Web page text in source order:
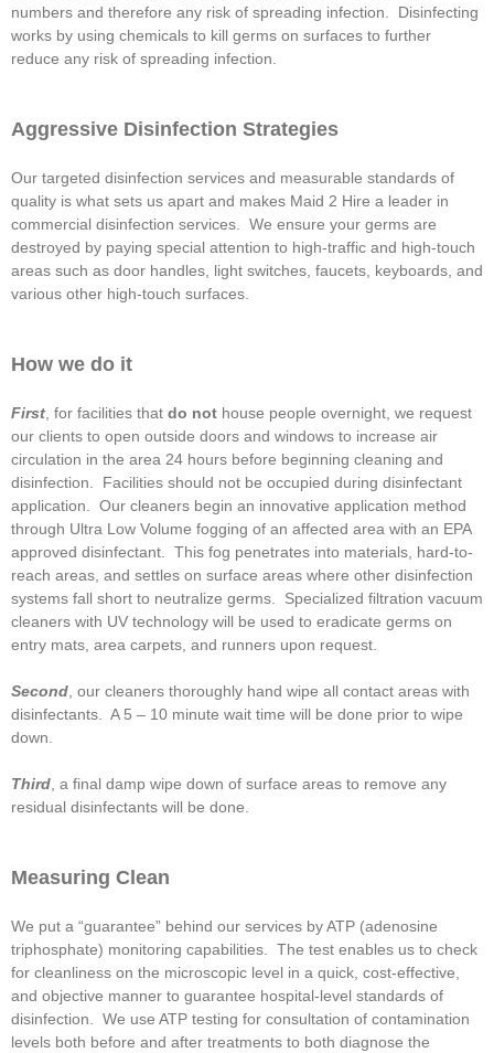
numbers and therefore any risk of spreading infection. Disinfecting
works by using chemicals to kill germs on surfaces to further
reduce any risk of spreading infection.
Aggressive Disinfection Strategies
Our targeted disinfection services and measurable standards of
quality is what sets us apart and makes Maid 2 Hire a leader in
commercial disinfection services. We ensure your germs are
destroyed by paying special attention to high-traffic and high-touch
areas such as door handles, light switches, faucets, keyboards, and
various other high-touch surfaces.
How we do it
First, for facilities that do not house people overnight, we request
our clients to open outside doors and windows to increase air
circulation in the area 24 hours before beginning cleaning and
disinfection. Facilities should not be occupied during disinfectant
application. Our cleaners begin an innovative application method
through Ultra Low Volume fogging of an affected area with an EPA
approved disinfectant. This fog penetrates into materials, hard-to-
reach areas, and settles on surface areas where other disinfection
systems fall short to neutralize germs. Specialized filtration vacuum
cleaners with UV technology will be used to eradicate germs on
entry mats, area carpets, and runners upon request.
Second, our cleaners thoroughly hand wipe all contact areas with
disinfectants. A 5 – 10 minute wait time will be done prior to wipe
down.
Third, a final damp wipe down of surface areas to remove any
residual disinfectants will be done.
Measuring Clean
We put a “guarantee” behind our services by ATP (adenosine
triphosphate) monitoring capabilities. The test enables us to check
for cleanliness on the microscopic level in a quick, cost-effective,
and objective manner to guarantee hospital-level standards of
disinfection. We use ATP testing for consultation of contamination
levels both before and after treatments to both diagnose the